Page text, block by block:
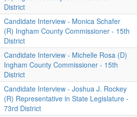
District
Candidate Interview - Monica Schafer
(R) Ingham County Commissioner - 15th
District
Candidate Interview - Michelle Rosa (D)
Ingham County Commissioner - 15th
District
Candidate Interview - Joshua J. Rockey
(R) Representative in State Legislature -
73rd District